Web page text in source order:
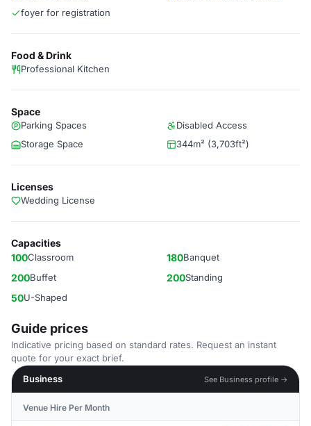
foyer for registration
Food & Drink
Professional Kitchen
Space
Parking Spaces
Disabled Access
Storage Space
344m² (3,703ft²)
Licenses
Wedding License
Capacities
100Classroom 180Banquet
200Buffet 200Standing
50U-Shaped
Guide prices
Indicative pricing based on standard rates. Request an instant
quote for your exact brief.
Business
See Business profile →
Venue Hire Per Month